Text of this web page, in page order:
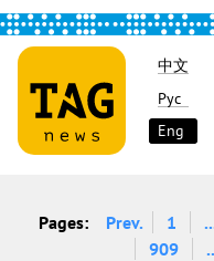
中文
Рус
Eng
Pages: Prev. 1
909